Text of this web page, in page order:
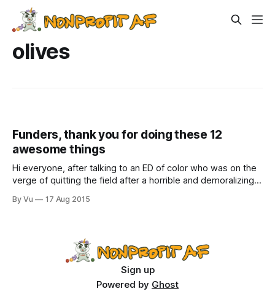
olives
Funders, thank you for doing these 12
awesome things
Hi everyone, after talking to an ED of color who was on the
verge of quitting the field after a horrible and demoralizing
started writing a post called “Funders, you are still very
By Vu 17 Aug 2015
Sign up
Powered by Ghost